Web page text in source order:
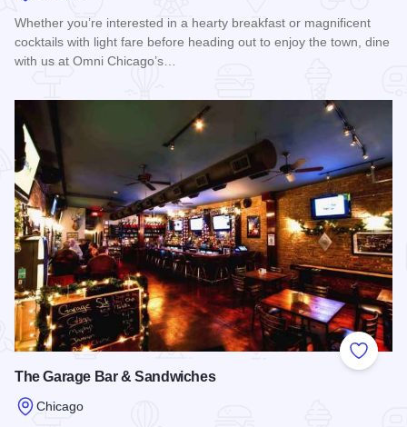
Whether you’re interested in a hearty breakfast or magnificent
cocktails with light fare before heading out to enjoy the town, dine
with us at Omni Chicago’s…
Add to
The Garage Bar & Sandwiches
Chicago